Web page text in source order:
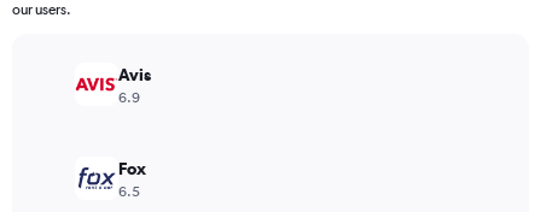
our users.
Avis
6.9
Fox
6.5